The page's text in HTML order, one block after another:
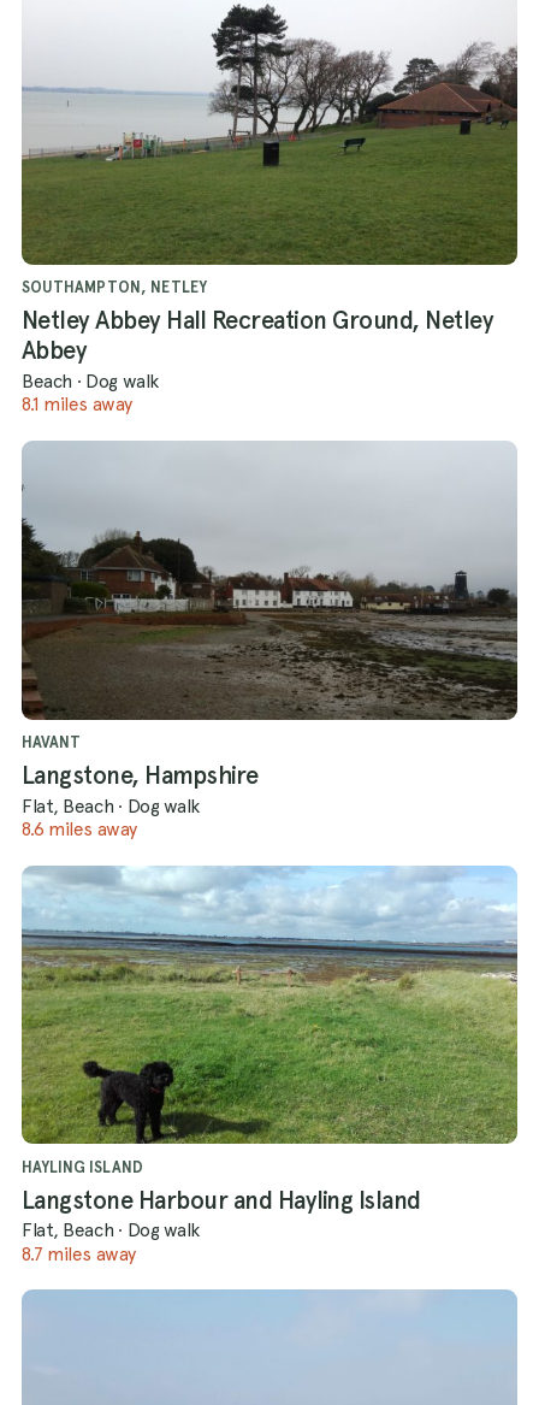
SOUTHAMPTON, NETLEY
Netley Abbey Hall Recreation Ground, Netley
Abbey
Beach · Dog walk
8.1 miles away
HAVANT
Langstone, Hampshire
Flat, Beach · Dog walk
8.6 miles away
HAYLING ISLAND
Langstone Harbour and Hayling Island
Flat, Beach · Dog walk
8.7 miles away